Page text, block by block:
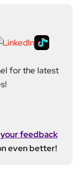
for the latest
feedback
even better!